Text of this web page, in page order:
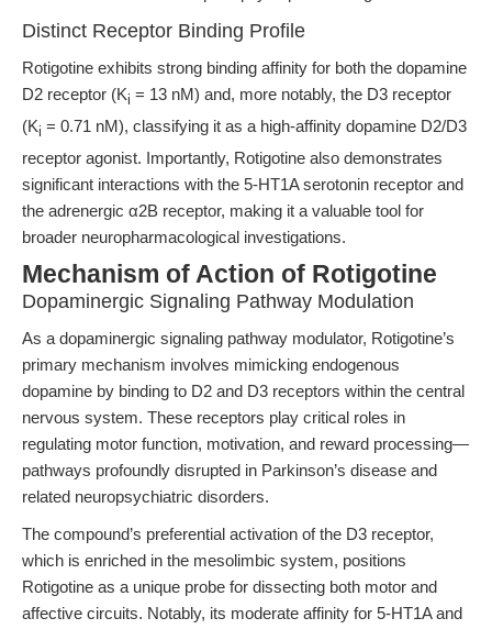
Distinct Receptor Binding Profile
Rotigotine exhibits strong binding affinity for both the dopamine
D2 receptor (Ki = 13 nM) and, more notably, the D3 receptor
(Ki = 0.71 nM), classifying it as a high-affinity dopamine D2/D3
receptor agonist. Importantly, Rotigotine also demonstrates
significant interactions with the 5-HT1A serotonin receptor and
the adrenergic α2B receptor, making it a valuable tool for
broader neuropharmacological investigations.
Mechanism of Action of Rotigotine
Dopaminergic Signaling Pathway Modulation
As a dopaminergic signaling pathway modulator, Rotigotine’s
primary mechanism involves mimicking endogenous
dopamine by binding to D2 and D3 receptors within the central
nervous system. These receptors play critical roles in
regulating motor function, motivation, and reward processing—
pathways profoundly disrupted in Parkinson’s disease and
related neuropsychiatric disorders.
The compound’s preferential activation of the D3 receptor,
which is enriched in the mesolimbic system, positions
Rotigotine as a unique probe for dissecting both motor and
affective circuits. Notably, its moderate affinity for 5-HT1A and